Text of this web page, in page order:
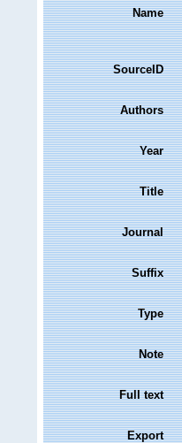
Name
SourceID
Authors
Year
Title
Journal
Suffix
Type
Note
Full text
Export